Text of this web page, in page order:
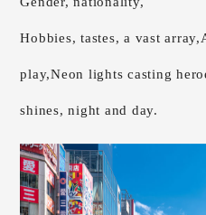
Hobbies, tastes, a vast array,
play,Neon lights casting
shines, night and day.